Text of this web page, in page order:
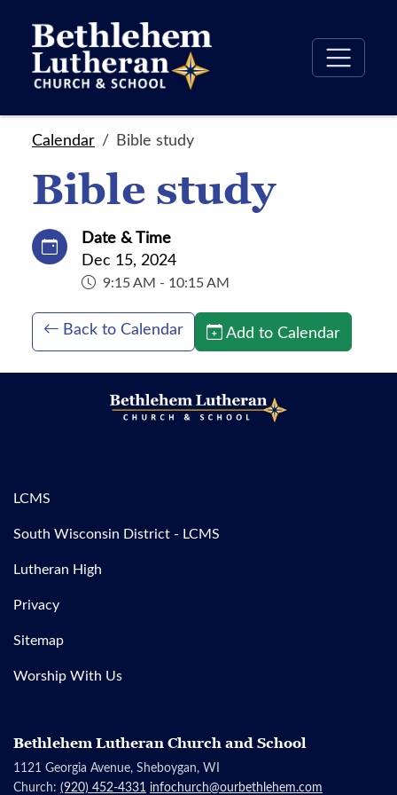
Calendar Bible study
Bible study
Date & Time
Dec 15, 2024
9:15 AM - 10:15 AM
Back to Calendar Add to Calendar
LCMS
South Wisconsin District - LCMS
Lutheran High
Privacy
Sitemap
Worship With Us
Bethlehem Lutheran Church and School
1121 Georgia Avenue, Sheboygan, WI
Church: (920) 452-4331 infochurch@ourbethlehem.com